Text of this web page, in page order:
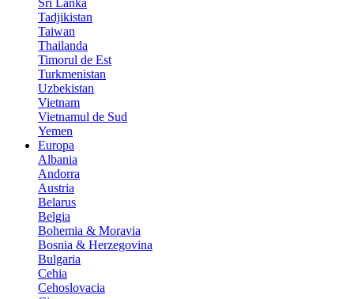
Sri Lanka
Tadjikistan
Taiwan
Thailanda
Timorul de Est
Turkmenistan
Uzbekistan
Vietnam
Vietnamul de Sud
Yemen
Europa
Albania
Andorra
Austria
Belarus
Belgia
Bohemia & Moravia
Bosnia & Herzegovina
Bulgaria
Cehia
Cehoslovacia